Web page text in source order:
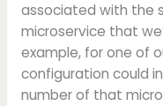
associated with the
microservice that
example, for one of
configuration could
number of that